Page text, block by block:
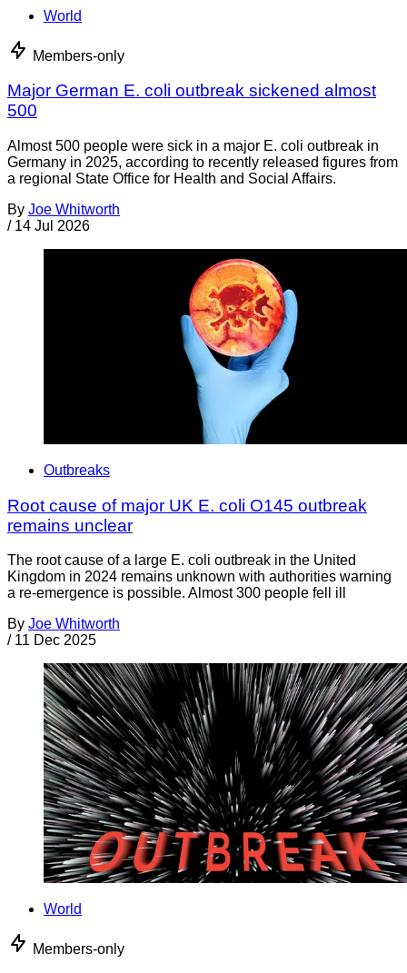
World
Members-only
Major German E. coli outbreak sickened almost
500
Almost 500 people were sick in a major E. coli outbreak in
Germany in 2025, according to recently released figures from
a regional State Office for Health and Social Affairs.
By Joe Whitworth
/ 14 Jul 2026
Outbreaks
Root cause of major UK E. coli O145 outbreak
remains unclear
The root cause of a large E. coli outbreak in the United
Kingdom in 2024 remains unknown with authorities warning
a re-emergence is possible. Almost 300 people fell ill
By Joe Whitworth
/ 11 Dec 2025
World
Members-only